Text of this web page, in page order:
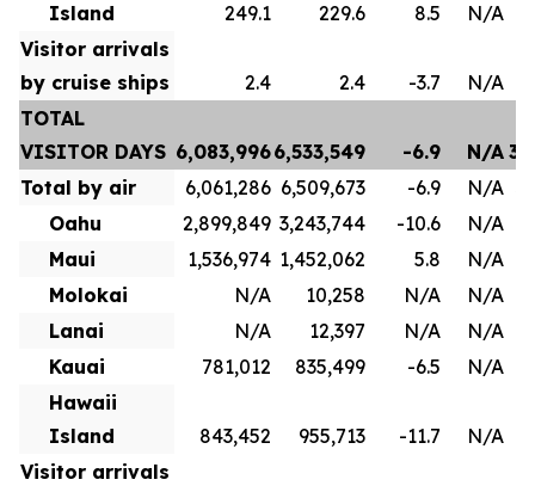
Island
249.1 229.6 8.5
N/A
Visitor arrivals
by cruise ships
2.4 2.4 -3.7
N/A
TOTAL
VISITOR DAYS 6,083,9966,533,549 -6.9 N/A
Total by air
6,061,286 6,509,673 -6.9 N/A
Oahu
2,899,849 3,243,744 -10.6 N/A
Maui
1,536,974 1,452,062 5.8 N/A
Molokai
N/A 10,258 N/A
N/A
Lanai
N/A 12,397 N/A
N/A
Kauai
781,012 835,499 -6.5 N/A
Hawaii
Island
843,452 955,713 -11.7 N/A
Visitor arrivals